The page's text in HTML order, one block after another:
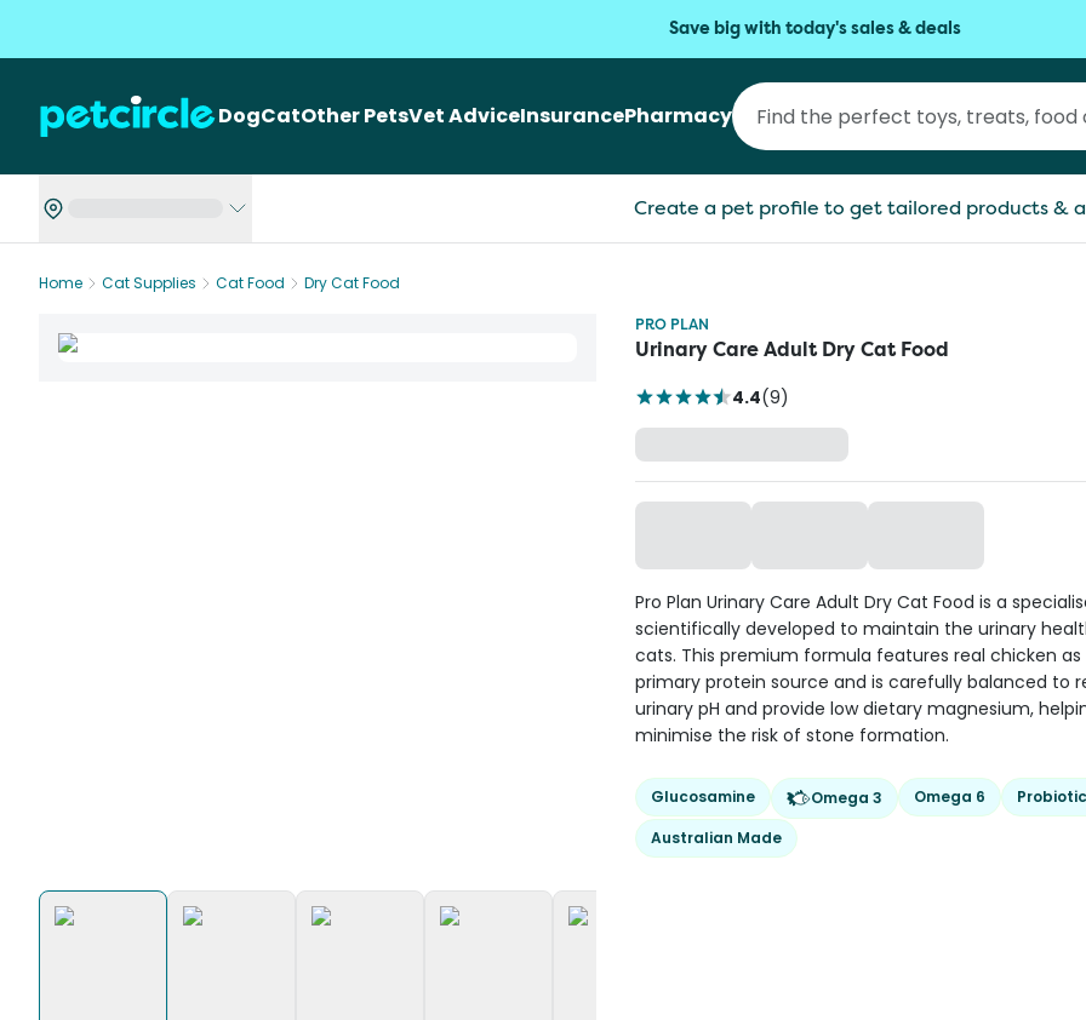
Save big with today's sales & deals
DogCatOther PetsVet AdviceInsurancePharmacy
Create a pet profile to get tailored products &
Home Cat Supplies Cat Food
Dry Cat Food
PRO PLAN
Urinary Care Adult Dry Cat Food
4.4(9)
Pro Plan Urinary Care Adult Dry Cat Food is a
scientifically developed to maintain the urinary
cats. This premium formula features real chicken
primary protein source and is carefully balanced to
urinary pH and provide low dietary magnesium,
minimise the risk of stone formation.
Glucosamine Omega 3 Omega 6
Australian Made